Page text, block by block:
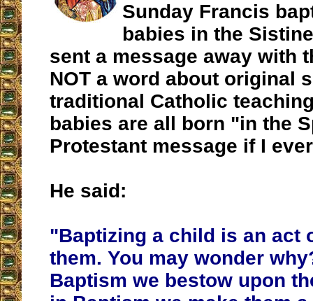
Sunday Francis
babies in the
sent a message away with
NOT a word about original
traditional Catholic
babies are all born "in the
Protestant message if I
He said:
"Baptizing a child is an act
them. You may wonder
Baptism we bestow upon